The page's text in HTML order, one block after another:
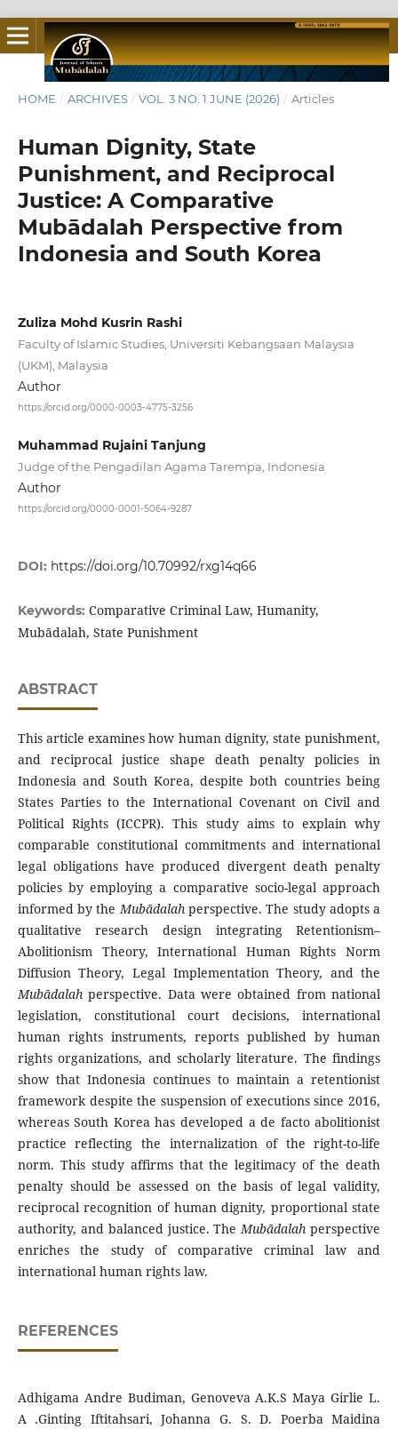
HOME / ARCHIVES / VOL. 3 NO. 1 JUNE (2026) / Articles
Human Dignity, State
Punishment, and Reciprocal
Justice: A Comparative
Mubādalah Perspective from
Indonesia and South Korea
Zuliza Mohd Kusrin Rashi
Faculty of Islamic Studies, Universiti Kebangsaan Malaysia
(UKM), Malaysia
Author
https://orcid.org/0000-0003-4775-3256
Muhammad Rujaini Tanjung
Judge of the Pengadilan Agama Tarempa, Indonesia
Author
https://orcid.org/0000-0001-5064-9287
DOI: https://doi.org/10.70992/rxg14q66
Keywords: Comparative Criminal Law, Humanity,
Mubādalah, State Punishment
ABSTRACT
This article examines how human dignity, state punishment,
and reciprocal justice shape death penalty policies in
Indonesia and South Korea, despite both countries being
States Parties to the International Covenant on Civil and
Political Rights (ICCPR). This study aims to explain why
comparable constitutional commitments and international
legal obligations have produced divergent death penalty
policies by employing a comparative socio-legal approach
informed by theMubādalahperspective. The study adopts a
qualitative research design integrating Retentionism–
Abolitionism Theory, International Human Rights Norm
Diffusion Theory, Legal Implementation Theory, and the
Mubādalahperspective. Data were obtained from national
legislation, constitutional court decisions, international
human rights instruments, reports published by human
rights organizations, and scholarly literature. The findings
show that Indonesia continues to maintain a retentionist
framework despite the suspension of executions since 2016,
whereas South Korea has developed a de facto abolitionist
practice reflecting the internalization of the right-to-life
norm. This study affirms that the legitimacy of the death
penalty should be assessed on the basis of legal validity,
reciprocal recognition of human dignity, proportional state
authority, and balanced justice. TheMubādalah perspective
enriches the study of comparative criminal law and
international human rights law.
REFERENCES
Adhigama Andre Budiman, Genoveva A.K.S Maya Girlie L.
A .Ginting Iftitahsari, Johanna G. S. D. Poerba Maidina